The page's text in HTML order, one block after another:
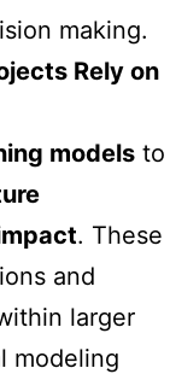
making.
Rely on
models to
. These
and
larger
modeling